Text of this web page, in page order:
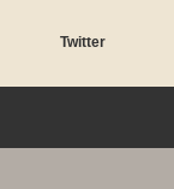
Twitter